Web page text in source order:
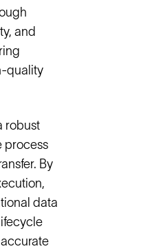
and
quality
robust
process
By
data